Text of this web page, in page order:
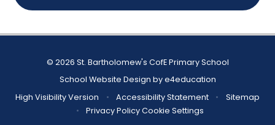
© 2026 St. Bartholomew's CofE Primary School
School Website Design bye4education
High Visibility Version
• Accessibility Statement •
Sitemap
•
Privacy PolicyCookie Settings